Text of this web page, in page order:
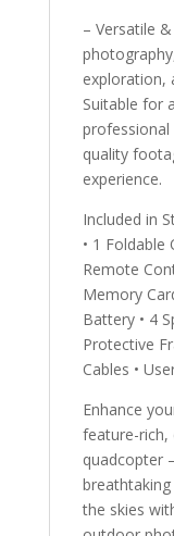
– Versatile
exploration,
Suitable for
professional
quality
experience.
Included in
• 1 Foldable
Remote
Memory
Battery • 4
Protective
Cables •
Enhance
feature-rich,
quadcopter
the skies